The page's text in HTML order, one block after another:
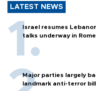
LATEST NEWS
Israel resumes
talks underway in Rome
Major parties largely
landmark anti-terror bill